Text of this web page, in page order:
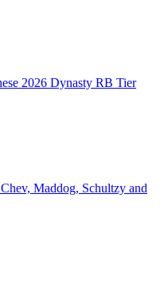
2026 Dynasty RB Tier
Maddog, Schultzy and